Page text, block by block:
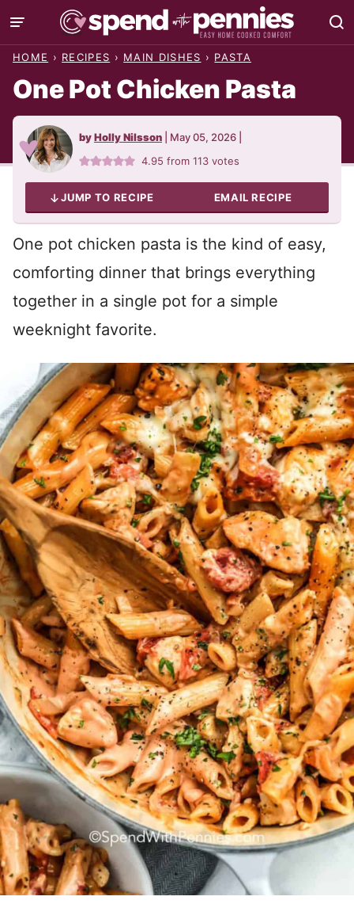
Skip
to
HOME › RECIPES › MAIN DISHES › PASTA
One Pot Chicken Pasta
byHolly Nilsson May 05, 2026
4.95 from113 votes
JUMP TO RECIPE EMAIL RECIPE
One pot chicken pasta is the kind of easy,
comforting dinner that brings everything
together in a single pot for a simple
weeknight favorite.